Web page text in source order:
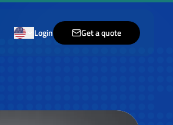
Login Get a quote